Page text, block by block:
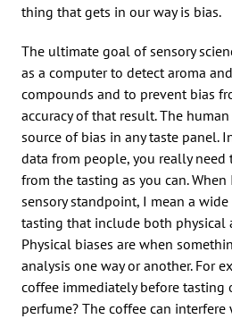
thing that gets in our way is bias.
The ultimate goal of sensory
as a computer to detect aroma
compounds and to prevent bias
accuracy of that result. The
source of bias in any taste panel.
data from people, you really need
from the tasting as you can.
sensory standpoint, I mean a
tasting that include both physical
Physical biases are when
analysis one way or another. For
coffee immediately before
perfume? The coffee can